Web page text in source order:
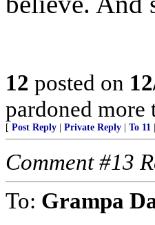
12 posted on
pardoned
[ Post Reply Private Reply To 11
Comment #13
To: Grampa